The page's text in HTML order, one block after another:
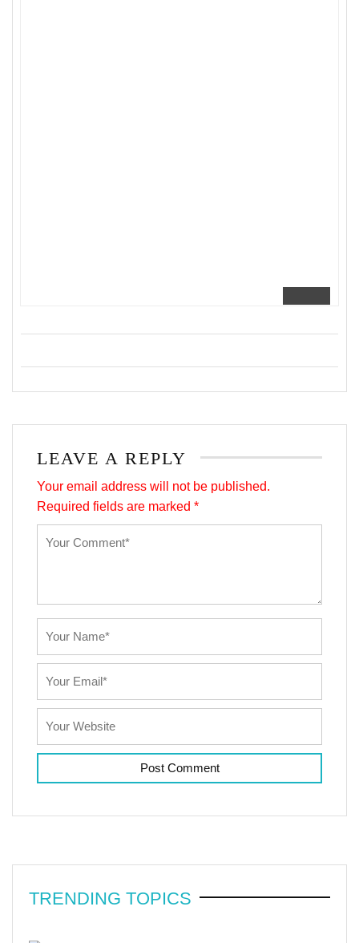
LEAVE A REPLY
Your email address will not be published.
Required fields are marked *
TRENDING TOPICS